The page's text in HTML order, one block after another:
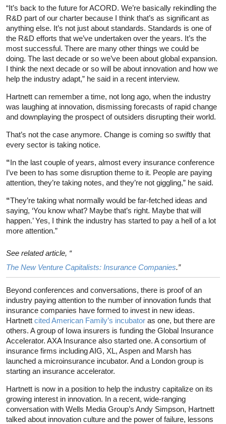
“It’s back to the future for ACORD. We’re basically rekindling the
R&D part of our charter because I think that’s as significant as
anything else. It’s not just about standards. Standards is one of
the R&D efforts that we’ve undertaken over the years. It’s the
most successful. There are many other things we could be
doing. The last decade or so we’ve been about global expansion.
I think the next decade or so will be about innovation and how we
help the industry adapt,” he said in a recent interview.
Hartnett can remember a time, not long ago, when the industry
was laughing at innovation, dismissing forecasts of rapid change
and downplaying the prospect of outsiders disrupting their world.
That’s not the case anymore. Change is coming so swiftly that
every sector is taking notice.
“In the last couple of years, almost every insurance conference
I’ve been to has some disruption theme to it. People are paying
attention, they’re taking notes, and they’re not giggling,” he said.
“They’re taking what normally would be far-fetched ideas and
saying, ‘You know what? Maybe that’s right. Maybe that will
happen.’ Yes, I think the industry has started to pay a hell of a lot
more attention.”
See related article, “
The New Venture Capitalists: Insurance Companies.”
Beyond conferences and conversations, there is proof of an
industry paying attention to the number of innovation funds that
insurance companies have formed to invest in new ideas.
Hartnett cited American Family’s incubator as one, but there are
others. A group of Iowa insurers is funding the Global Insurance
Accelerator. AXA Insurance also started one. A consortium of
insurance firms including AIG, XL, Aspen and Marsh has
launched a microinsurance incubator. And a London group is
starting an insurance accelerator.
Hartnett is now in a position to help the industry capitalize on its
growing interest in innovation. In a recent, wide-ranging
conversation with Wells Media Group’s Andy Simpson, Hartnett
talked about innovation culture and the power of failure, lessons